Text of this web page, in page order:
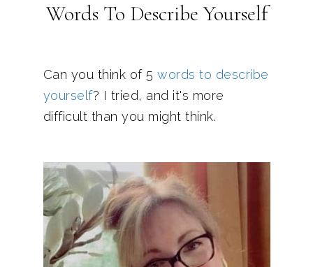
Words To Describe Yourself
Can you think of 5 words to describe
yourself? I tried, and it's more
difficult than you might think.